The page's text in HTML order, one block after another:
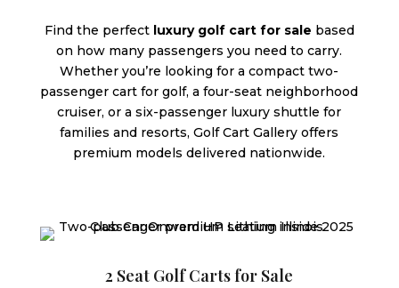
Find the perfect luxury golf cart for sale based
on how many passengers you need to carry.
Whether you’re looking for a compact two-
passenger cart for golf, a four-seat neighborhood
cruiser, or a six-passenger luxury shuttle for
families and resorts, Golf Cart Gallery offers
premium models delivered nationwide.
2 Seat Golf Carts for Sale